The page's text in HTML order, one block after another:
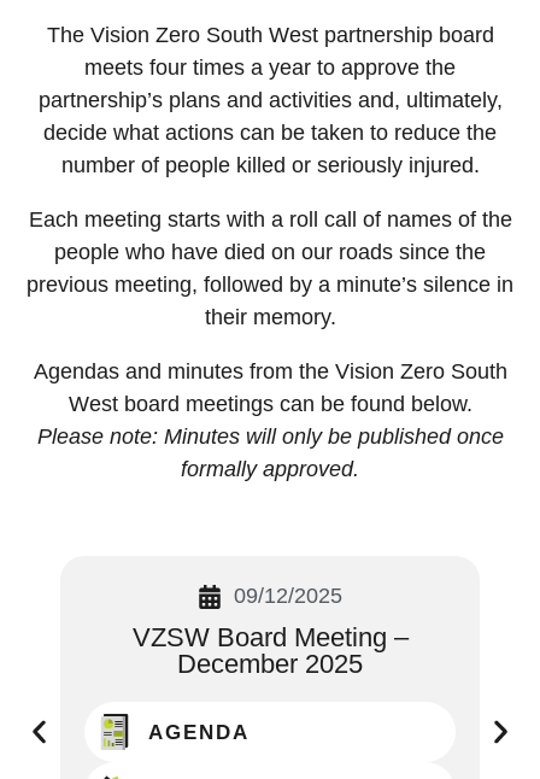
The Vision Zero South West partnership board
meets four times a year to approve the
partnership’s plans and activities and, ultimately,
decide what actions can be taken to reduce the
number of people killed or seriously injured.
Each meeting starts with a roll call of names of the
people who have died on our roads since the
previous meeting, followed by a minute’s silence in
their memory.
Agendas and minutes from the Vision Zero South
West board meetings can be found below.
Please note: Minutes will only be published once
formally approved.
09/12/2025
VZSW Board Meeting –
December 2025
AGENDA